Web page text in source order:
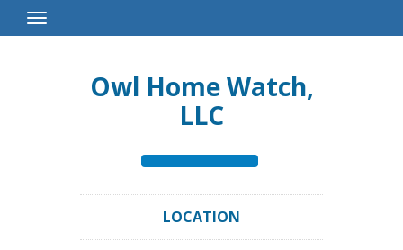
Toggle
Navigation
Owl Home Watch,
LLC
LOCATION